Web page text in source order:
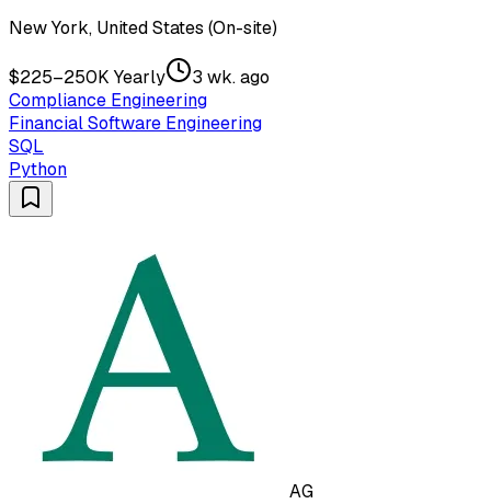
New York, United States (On-site)
$225–250K Yearly
3 wk. ago
Compliance Engineering
Financial Software Engineering
SQL
Python
AG